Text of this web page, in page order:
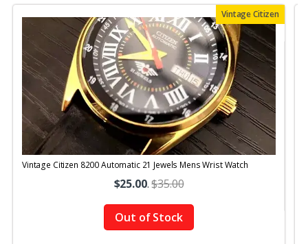
Vintage Citizen
Vintage Citizen 8200 Automatic 21 Jewels Mens Wrist Watch
$25.00.$35.00
Out of Stock